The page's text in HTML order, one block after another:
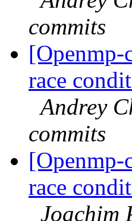
commits
race
Andrey
commits
race
Joachim